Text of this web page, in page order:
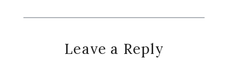
ReaderLeave a Reply